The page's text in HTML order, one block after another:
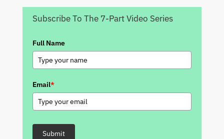
Subscribe To The 7-Part Video Series
Full Name
Email*
Submit